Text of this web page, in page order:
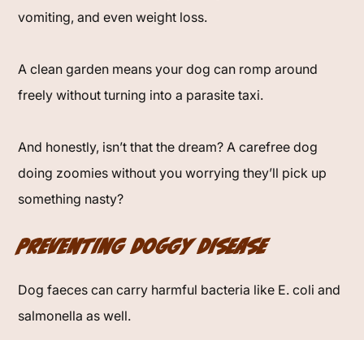
vomiting, and even weight loss.
A clean garden means your dog can romp around
freely without turning into a parasite taxi.
And honestly, isn’t that the dream? A carefree dog
doing zoomies without you worrying they’ll pick up
something nasty?
Preventing Doggy Disease
Dog faeces can carry harmful bacteria like E. coli and
salmonella as well.